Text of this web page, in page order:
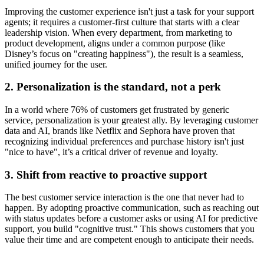
Improving the customer experience isn't just a task for your support
agents; it requires a customer-first culture that starts with a clear
leadership vision. When every department, from marketing to
product development, aligns under a common purpose (like
Disney’s focus on "creating happiness"), the result is a seamless,
unified journey for the user.
2. Personalization is the standard, not a perk
In a world where 76% of customers get frustrated by generic
service, personalization is your greatest ally. By leveraging customer
data and AI, brands like Netflix and Sephora have proven that
recognizing individual preferences and purchase history isn't just
"nice to have", it’s a critical driver of revenue and loyalty.
3. Shift from reactive to proactive support
The best customer service interaction is the one that never had to
happen. By adopting proactive communication, such as reaching out
with status updates before a customer asks or using AI for predictive
support, you build "cognitive trust." This shows customers that you
value their time and are competent enough to anticipate their needs.